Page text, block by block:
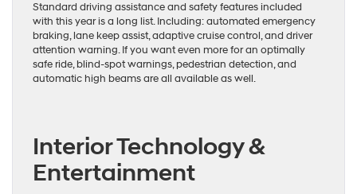
Standard driving assistance and safety features included
with this year is a long list. Including: automated emergency
braking, lane keep assist, adaptive cruise control, and driver
attention warning. If you want even more for an optimally
safe ride, blind-spot warnings, pedestrian detection, and
automatic high beams are all available as well.
Interior Technology &
Entertainment